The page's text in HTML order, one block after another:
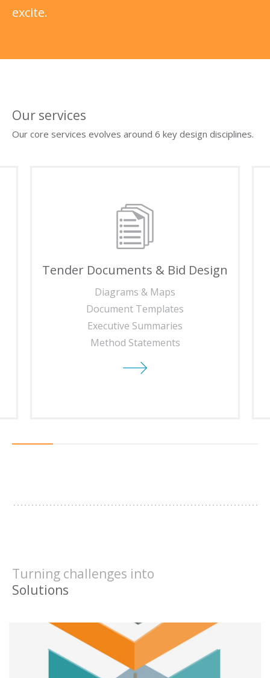
excite.
Our services
Our core services evolves around 6 key design disciplines.
Tender Documents & Bid Design
Diagrams & Maps
Document Templates
Executive Summaries
Method Statements
1
Turning challenges into
Results